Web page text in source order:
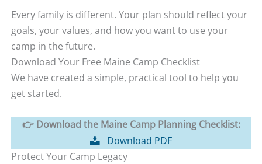
Every family is different. Your plan should reflect your
goals, your values, and how you want to use your
camp in the future.
Download Your Free Maine Camp Checklist
We have created a simple, practical tool to help you
get started.
👉 Download the Maine Camp Planning Checklist:
Download PDF
Protect Your Camp Legacy